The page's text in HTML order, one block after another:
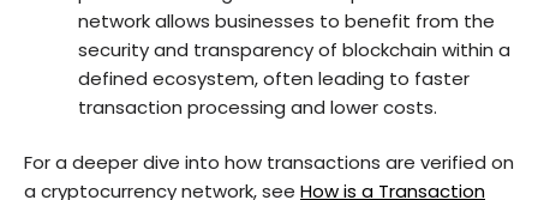
network allows businesses to benefit from the
security and transparency of blockchain within a
defined ecosystem, often leading to faster
transaction processing and lower costs.
For a deeper dive into how transactions are verified on
a cryptocurrency network, see How is a Transaction